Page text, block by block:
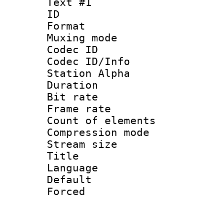
Text #1
ID
Format
Muxing
Codec ID :
Codec ID/Info
Station Alpha
Duration :
Bit rate :
Frame rate
Count of
Compression
Stream size
Title :
Language
Default